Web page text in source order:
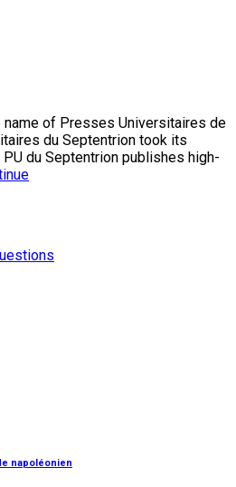
name of Presses Universitaires de
du Septentrion took its
du Septentrion publishes high-
napoléonien